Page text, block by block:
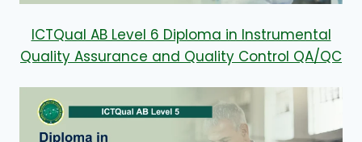
ICTQual AB Level 6 Diploma in Instrumental
Quality Assurance and Quality Control QA/QC